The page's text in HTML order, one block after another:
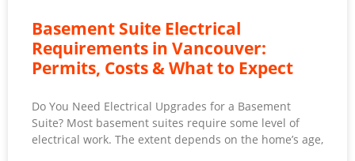
Basement Suite Electrical
Requirements in Vancouver:
Permits, Costs & What to Expect
Do You Need Electrical Upgrades for a Basement
Suite? Most basement suites require some level of
electrical work. The extent depends on the home’s age,